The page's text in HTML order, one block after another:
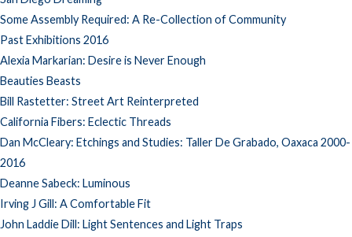
Some Assembly Required: A Re-Collection of Community
Past Exhibitions 2016
Alexia Markarian: Desire is Never Enough
Beauties Beasts
Bill Rastetter: Street Art Reinterpreted
California Fibers: Eclectic Threads
Dan McCleary: Etchings and Studies: Taller De Grabado, Oaxaca 2000-
2016
Deanne Sabeck: Luminous
Irving J Gill: A Comfortable Fit
John Laddie Dill: Light Sentences and Light Traps